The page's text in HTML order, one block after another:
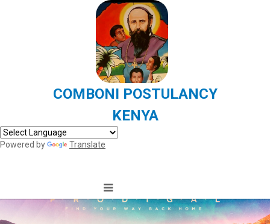
COMBONI POSTULANCY
KENYA
Powered by Translate